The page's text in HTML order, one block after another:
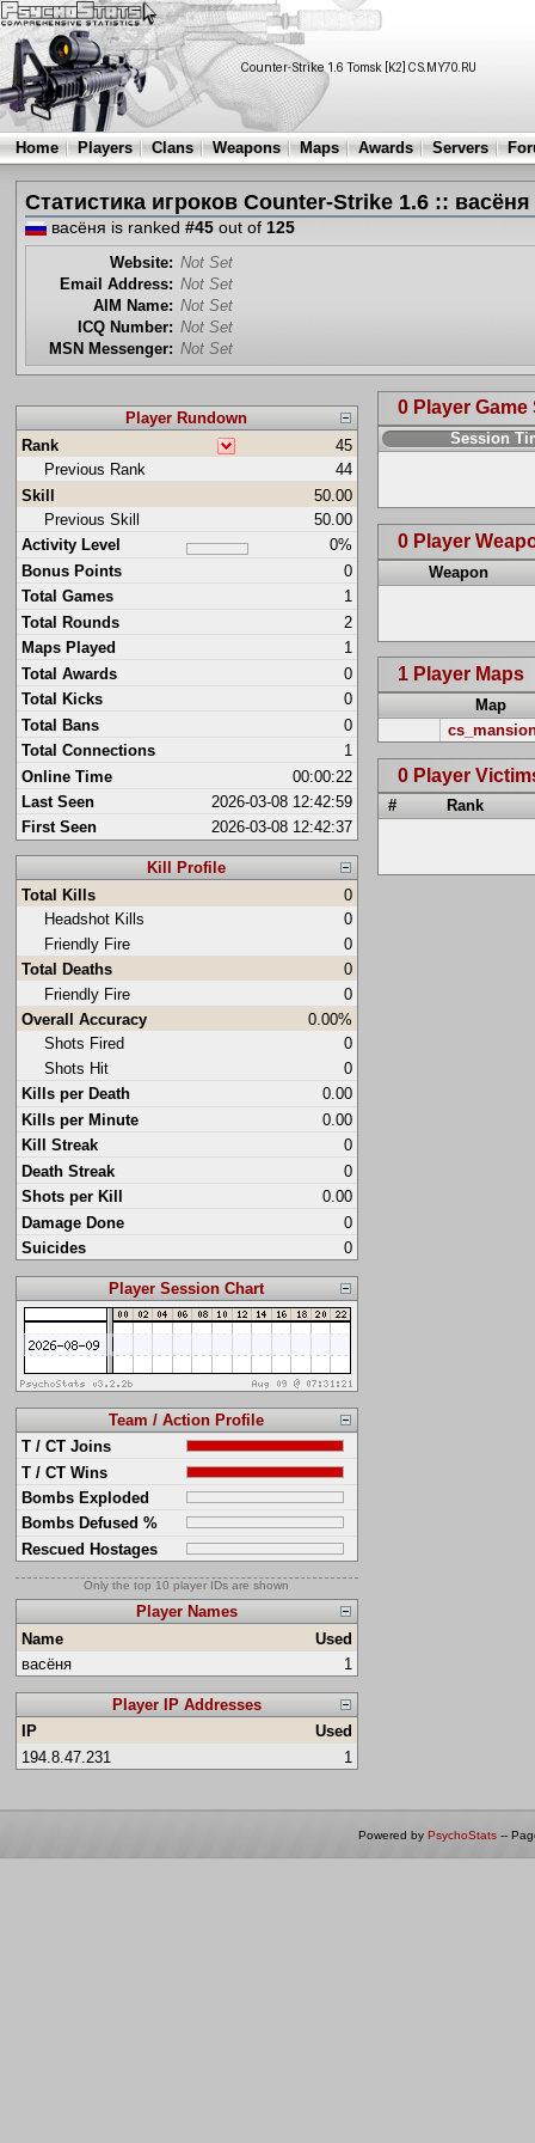
Home Players Clans Weapons Maps Awards Servers
Статистика игроков Counter-Strike 1.6 :: васёня
васёня is ranked #45out of 125
Website: Not Set
Email Address: Not Set
AIM Name: Not Set
ICQ Number: Not Set
MSN Messenger: Not Set
Player Rundown
Rank
45
Previous Rank
44
Skill
50.00
Previous Skill
50.00
Activity Level
0%
Bonus Points
0
Total Games
1
Total Rounds
2
Maps Played
1
Total Awards
0
Total Kicks
0
Total Bans
0
Total Connections
1
Online Time
00:00:22
Last Seen
2026-03-08 12:42:59
First Seen
2026-03-08 12:42:37
Kill Profile
Total Kills
0
Headshot Kills
0
Friendly Fire
0
Total Deaths
0
Friendly Fire
0
Overall Accuracy
0.00%
Shots Fired
0
Shots Hit
0
Kills per Death
0.00
Kills per Minute
0.00
Kill Streak
0
Death Streak
0
Shots per Kill
0.00
Damage Done
0
Suicides
0
Player Session Chart
Team / Action Profile
T / CT Joins
T / CT Wins
Bombs Exploded
Bombs Defused %
Rescued Hostages
Only the top 10 player IDs are shown
Player Names
Name
Used
васёня
1
Player IP Addresses
IP
Used
194.8.47.231
1
0 Player
Session
0 Player
Weapon
1 Player Maps
Map
0 Player
# Rank
Powered by PsychoStats --